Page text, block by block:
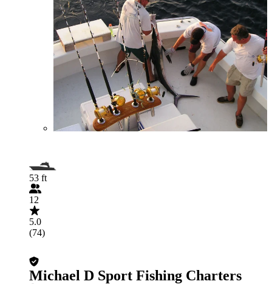
53 ft
12
5.0
(74)
Michael D Sport Fishing Charters